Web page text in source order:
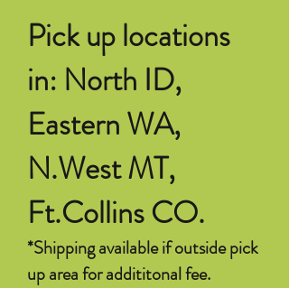
Pick up locations
in: North ID,
Eastern WA,
N.West MT,
Ft.Collins CO.
*Shipping available if outside pick
up area for addititonal fee.